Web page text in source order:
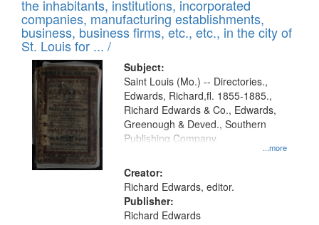
display
per
page
files
deposited
in
Digital
Gateway
that
match
your
search
criteria
the inhabitants, institutions, incorporated
companies, manufacturing establishments,
business, business firms, etc., etc., in the city of
St. Louis for ... /
Subject:
...more
Saint Louis (Mo.) -- Directories.,
Edwards, Richard,fl. 1855-1885.,
Richard Edwards & Co., Edwards,
Greenough & Deved., Southern
Publishing Company.
Creator:
Richard Edwards, editor.
Publisher:
Richard Edwards